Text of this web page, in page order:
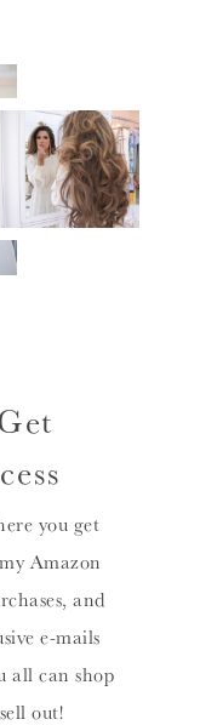
you get
Amazon
and
e-mails
all can shop
out!